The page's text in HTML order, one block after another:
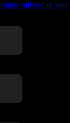
tailored to your